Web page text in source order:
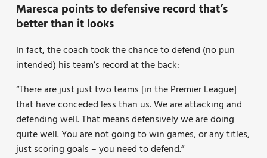
Maresca points to defensive record that’s
better than it looks
In fact, the coach took the chance to defend (no pun
intended) his team’s record at the back:
“There are just just two teams [in the Premier League]
that have conceded less than us. We are attacking and
defending well. That means defensively we are doing
quite well. You are not going to win games, or any titles,
just scoring goals – you need to defend.”